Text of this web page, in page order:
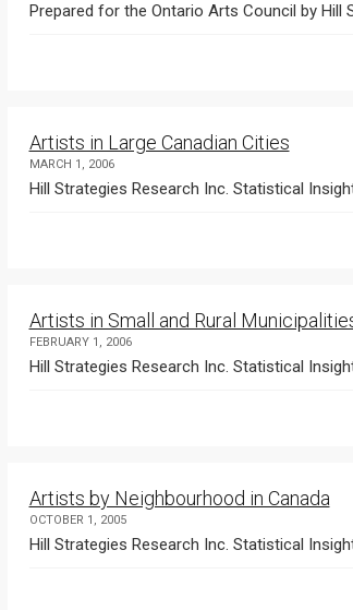
Prepared for the Ontario Arts Council by Hill
Artists in Large Canadian Cities
MARCH 1, 2006
Hill Strategies Research Inc. Statistical
Artists in Small and Rural
FEBRUARY 1, 2006
Hill Strategies Research Inc. Statistical
Artists by Neighbourhood in Canada
OCTOBER 1, 2005
Hill Strategies Research Inc. Statistical